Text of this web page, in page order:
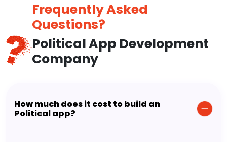
Frequently Asked
Questions?
Political App Development
Company
How much does it cost to build an
Political app?